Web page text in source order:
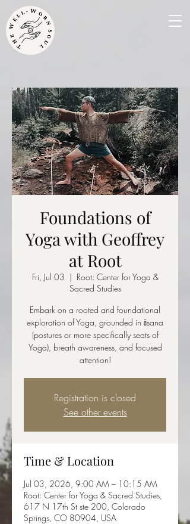
Foundations of
Yoga with Geoffrey
at Root
Fri, Jul 03
  |
Root: Center for Yoga &
Sacred Studies
Embark on a rooted and foundational
exploration of Yoga, grounded in āsana
(postures or more specifically seats of
Yoga), breath awareness, and focused
attention!
Registration is closed
See other events
Time & Location
Jul 03, 2026, 9:00 AM – 10:15 AM
Root: Center for Yoga & Sacred Studies,
617 N 17th St ste 200, Colorado
Springs, CO 80904, USA